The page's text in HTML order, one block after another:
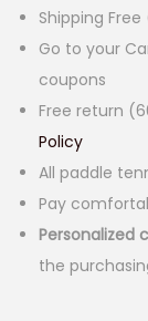
Shipping
Go to your
coupons
Free return
Policy
All paddle
Pay
Personalized
the